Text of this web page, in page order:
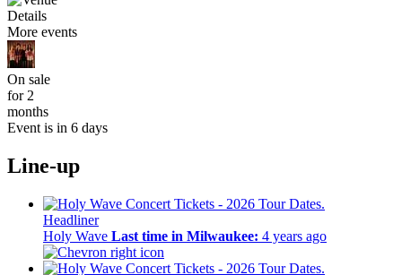
Details
More events
On sale
for 2
months
Event is in 6 days
Line-up
Headliner
Holy Wave Last time in Milwaukee: 4 years ago